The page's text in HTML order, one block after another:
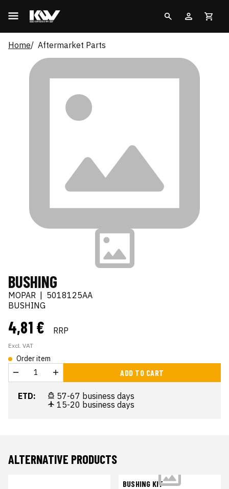
Home Aftermarket Parts
BUSHING
MOPAR
5018125AA
BUSHING
4,81 € RRP
Excl. VAT
Order item
ADD TO CART
ETD:
57-67 business days
15-20 business days
ALTERNATIVE PRODUCTS
BUSHING KIT